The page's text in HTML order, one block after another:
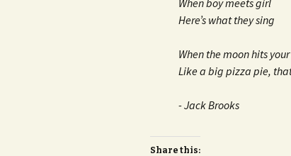
When boy meets girl
Here’s what they sing
When the moon hits
Like a big pizza pie,
- Jack Brooks
Share this: